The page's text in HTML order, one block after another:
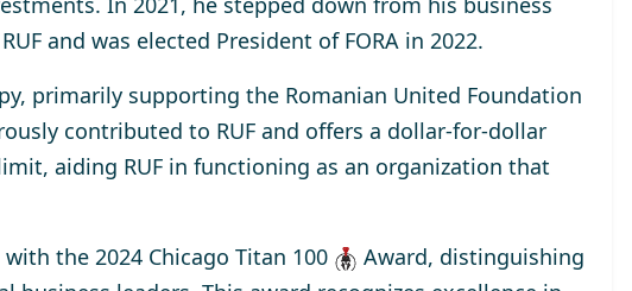
and was elected President of FORA in 2022.
primarily supporting the Romanian United Foundation
contributed to RUF and offers a dollar-for-dollar
aiding RUF in functioning as an organization that
with the 2024 Chicago Titan 100 Award, distinguishing